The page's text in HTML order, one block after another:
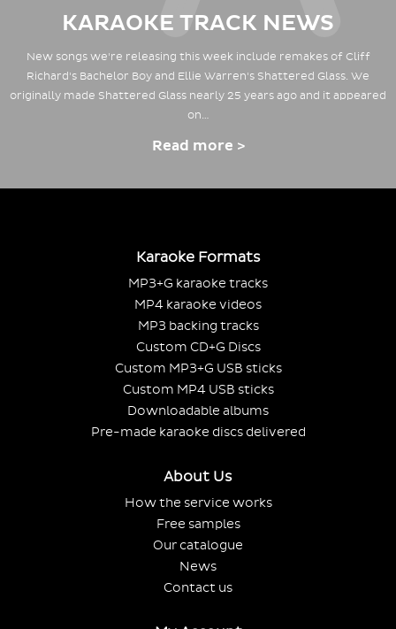
KARAOKE TRACK NEWS
New songs we're releasing this week include remakes of Cliff
Richard's Bachelor Boy and Ellie Warren's Shattered Glass. We
originally made Shattered Glass nearly 25 years ago and it appeared
on…
Read more >
Karaoke Formats
MP3+G karaoke tracks
MP4 karaoke videos
MP3 backing tracks
Custom CD+G Discs
Custom MP3+G USB sticks
Custom MP4 USB sticks
Downloadable albums
Pre-made karaoke discs delivered
About Us
How the service works
Free samples
Our catalogue
News
Contact us